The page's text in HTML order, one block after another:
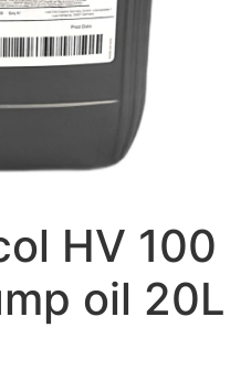
HV 100
oil 20L